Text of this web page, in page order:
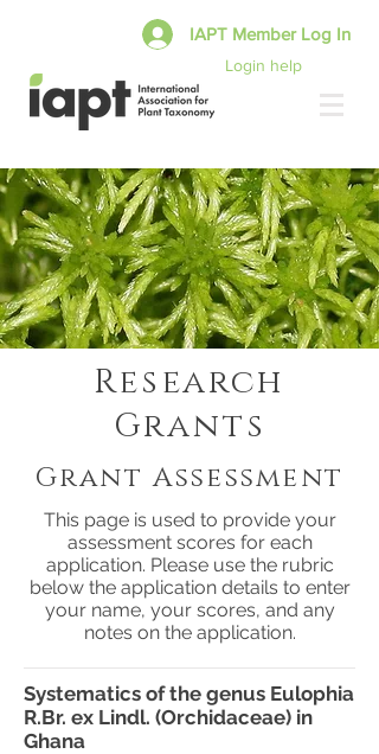
Login help
IAPT Member Log In
Research
Grants
Grant Assessment
This page is used to provide your
assessment scores for each
application. Please use the rubric
below the application details to enter
your name, your scores, and any
notes on the application.
Systematics of the genus Eulophia
R.Br. ex Lindl. (Orchidaceae) in
Ghana